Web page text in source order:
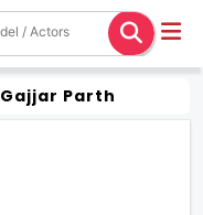
Gajjar Parth